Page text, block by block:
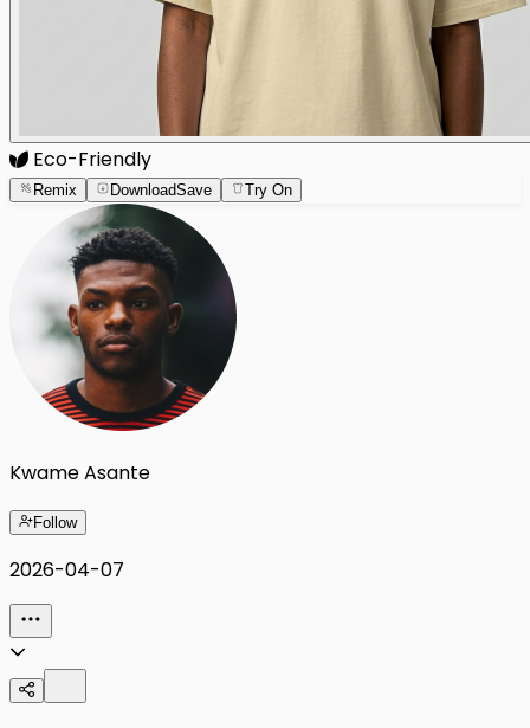
Eco-Friendly
Remix DownloadSave Try On
Kwame Asante
Follow
2026-04-07